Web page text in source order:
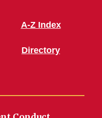
A-Z Index
Directory